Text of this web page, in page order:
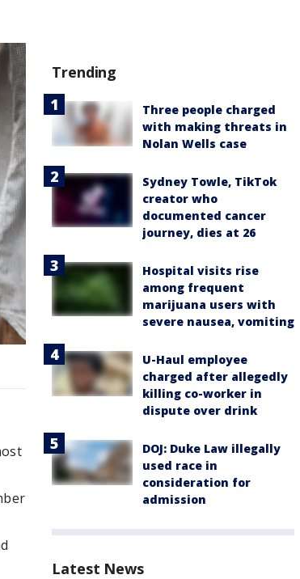
Trending
Three people charged
with making threats in
Nolan Wells case
Sydney Towle, TikTok
creator who
documented cancer
journey, dies at 26
Hospital visits rise
among frequent
marijuana users with
severe nausea, vomiting
U-Haul employee
charged after allegedly
killing co-worker in
dispute over drink
DOJ: Duke Law illegally
used race in
consideration for
admission
Latest News